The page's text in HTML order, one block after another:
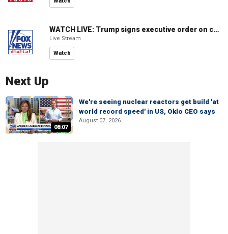
WATCH LIVE: Trump signs executive order on childhood vaccines
Live Stream
Watch
Next Up
08:07
We're seeing nuclear reactors get build 'at
world record speed' in US, Oklo CEO says
August 07, 2026